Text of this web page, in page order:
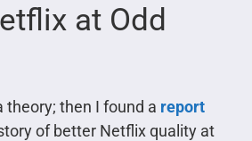
at Odd
theory; then I found a report
of better Netflix quality at